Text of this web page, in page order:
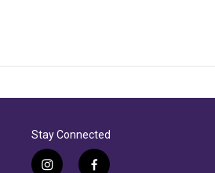
Stay Connected